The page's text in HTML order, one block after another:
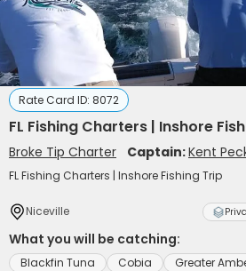
Rate Card ID: 8072
FL Fishing Charters | Inshore
Broke Tip Charter Captain:Kent
FL Fishing Charters | Inshore Fishing Trip
Niceville
What you will be catching:
Blackfin Tuna Cobia Greater